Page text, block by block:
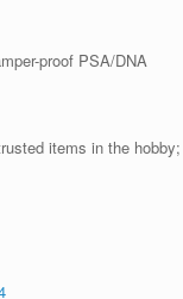
proof PSA/DNA
items in the hobby;